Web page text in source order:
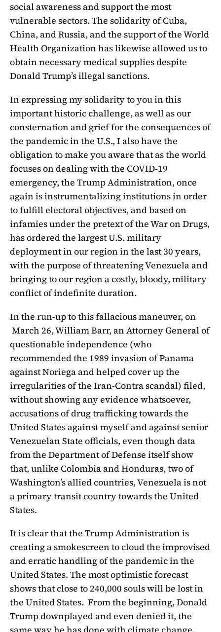
social awareness and support the most
vulnerable sectors. The solidarity of Cuba,
China, and Russia, and the support of the World
Health Organization has likewise allowed us to
obtain necessary medical supplies despite
Donald Trump’s illegal sanctions.
In expressing my solidarity to you in this
important historic challenge, as well as our
consternation and grief for the consequences of
the pandemic in the U.S., I also have the
obligation to make you aware that as the world
focuses on dealing with the COVID-19
emergency, the Trump Administration, once
again is instrumentalizing institutions in order
to fulfill electoral objectives, and based on
infamies under the pretext of the War on Drugs,
has ordered the largest U.S. military
deployment in our region in the last 30 years,
with the purpose of threatening Venezuela and
bringing to our region a costly, bloody, military
conflict of indefinite duration.
In the run-up to this fallacious maneuver, on
March 26, William Barr, an Attorney General of
questionable independence (who
recommended the 1989 invasion of Panama
against Noriega and helped cover up the
irregularities of the Iran-Contra scandal) filed,
without showing any evidence whatsoever,
accusations of drug trafficking towards the
United States against myself and against senior
Venezuelan State officials, even though data
from the Department of Defense itself show
that, unlike Colombia and Honduras, two of
Washington’s allied countries, Venezuela is not
a primary transit country towards the United
States.
It is clear that the Trump Administration is
creating a smokescreen to cloud the improvised
and erratic handling of the pandemic in the
United States. The most optimistic forecast
shows that close to 240,000 souls will be lost in
the United States. From the beginning, Donald
Trump downplayed and even denied it, the